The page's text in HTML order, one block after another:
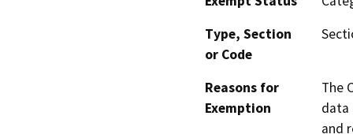
Type, Section
or Code
Reasons for
Exemption
The
data
and